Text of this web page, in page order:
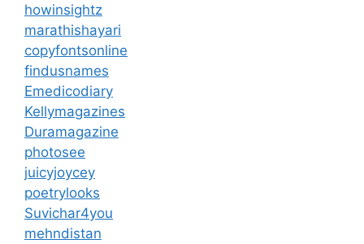
howinsightz
marathishayari
copyfontsonline
findusnames
Emedicodiary
Kellymagazines
Duramagazine
photosee
juicyjoycey
poetrylooks
Suvichar4you
mehndistan